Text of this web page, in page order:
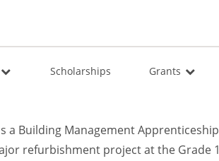
Scholarships Grants
a Building Management Apprenticeship
refurbishment project at the Grade 1